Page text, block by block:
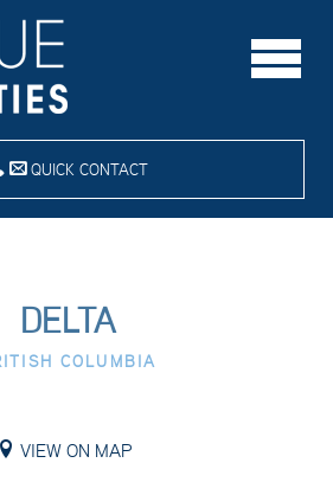
QUICK CONTACT
DELTA
COLUMBIA
VIEW ON MAP